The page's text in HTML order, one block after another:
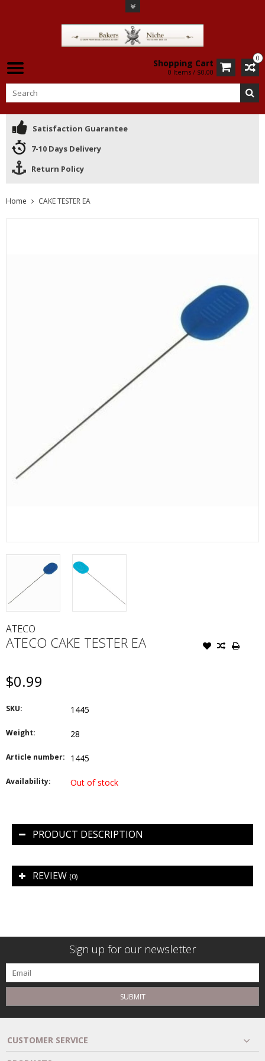
0
Shopping Cart
0 Items / $0.00
Satisfaction Guarantee
7-10 Days Delivery
Return Policy
Home CAKE TESTER EA
ATECO
ATECO CAKE TESTER EA
$0.99
SKU: 1445
Weight: 28
Article number: 1445
Availability: Out of stock
PRODUCT DESCRIPTION
REVIEW (0)
Sign up for our newsletter
SUBMIT
CUSTOMER SERVICE